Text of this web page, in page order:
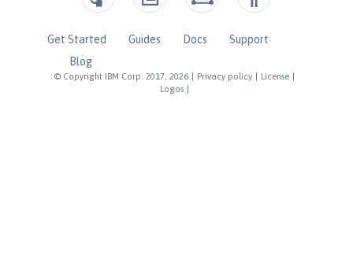
© Copyright IBM Corp. 2017, 2026 Privacy policy License
Logos
Get Started Guides Docs
Support
Blog